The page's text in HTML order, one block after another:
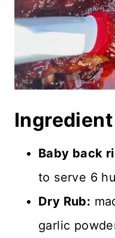
Ingredient
Baby back
to serve 6
Dry Rub:
garlic